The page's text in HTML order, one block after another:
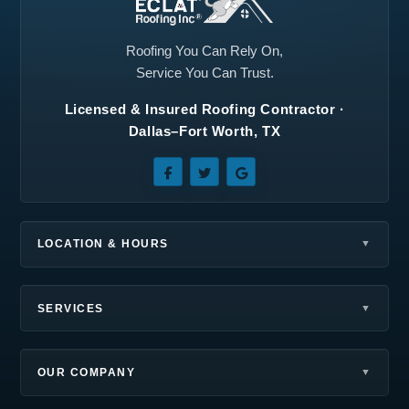
Royse City, TX Sachse, TX
Seagoville, TX Southlake, TX
Sunnyvale, TX
Wylie, TX
Roofing You Can Rely On,
Service You Can Trust.
Licensed & Insured Roofing Contractor ·
Dallas–Fort Worth, TX
LOCATION & HOURS
SERVICES
OUR COMPANY